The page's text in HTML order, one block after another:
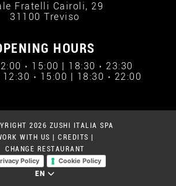
Fratelli Cairoli, 29
31100 Treviso
HOURS
› 15:00 | 18:30 › 23:30
› 15:00 | 18:30 › 22:00
2026 ZUSHI ITALIA SPA
WITH US
CREDITS
CHANGE RESTAURANT
Policy
Cookie Policy
EN